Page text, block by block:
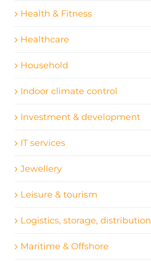
Health & Fitness
Healthcare
Household
Indoor climate control
Investment & development
IT services
Jewellery
Leisure & tourism
Logistics, storage, distribution
Maritime & Offshore